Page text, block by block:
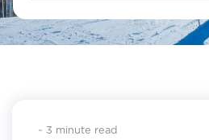
~ 3 minute read